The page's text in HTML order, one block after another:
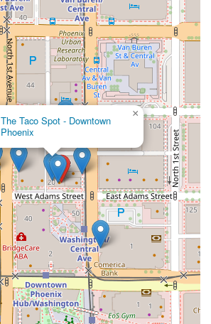
The Taco Spot - Downtown
Phoenix
×